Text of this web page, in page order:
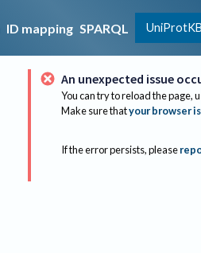
ID mapping SPARQL
An unexpected issue
You can try to reload the page,
Make sure thatyour browser
If the error persists, please